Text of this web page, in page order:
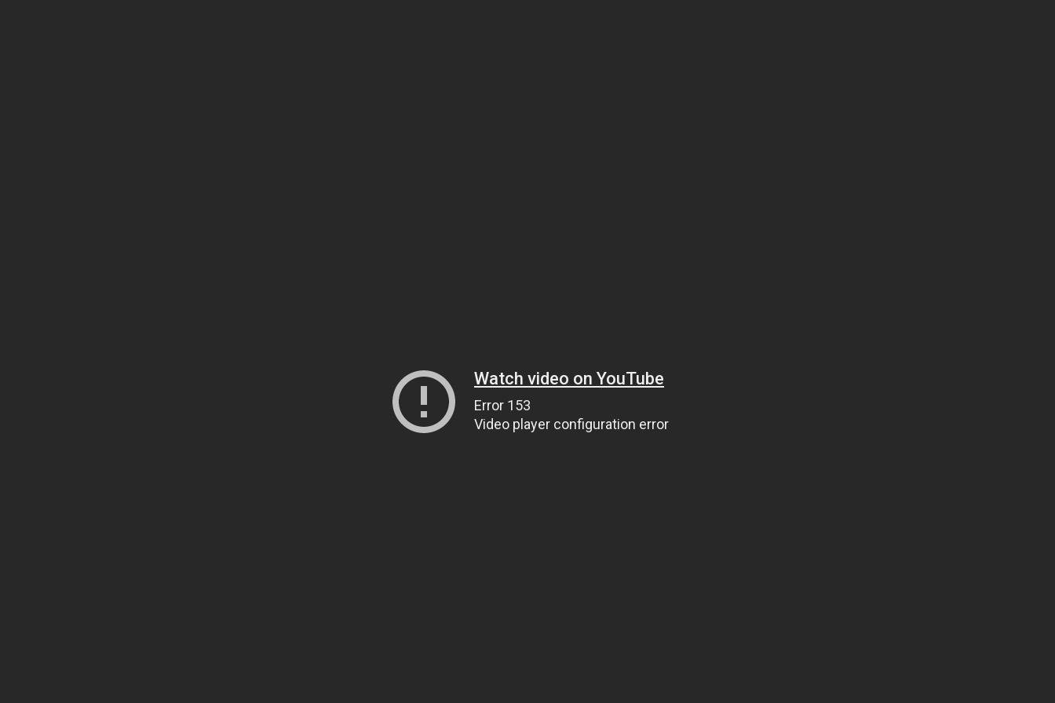
Watch video on YouTube
Error 153
Video player configuration error